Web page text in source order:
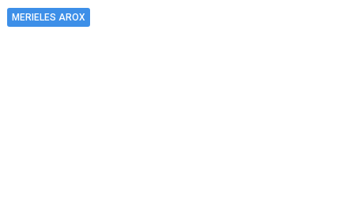
MERIELES AROX